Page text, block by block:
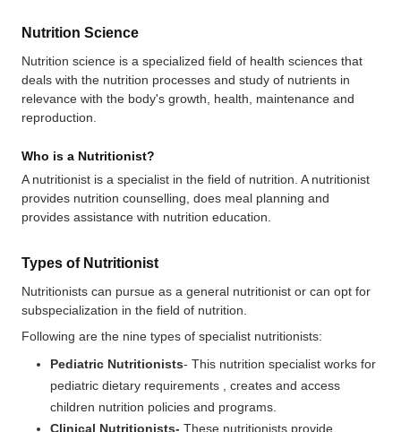
Nutrition Science
Nutrition science is a specialized field of health sciences that
deals with the nutrition processes and study of nutrients in
relevance with the body's growth, health, maintenance and
reproduction.
Who is a Nutritionist?
A nutritionist is a specialist in the field of nutrition. A nutritionist
provides nutrition counselling, does meal planning and
provides assistance with nutrition education.
Types of Nutritionist
Nutritionists can pursue as a general nutritionist or can opt for
subspecialization in the field of nutrition.
Following are the nine types of specialist nutritionists:
Pediatric Nutritionists- This nutrition specialist works for
pediatric dietary requirements , creates and access
children nutrition policies and programs.
Clinical Nutritionists- These nutritionists provide